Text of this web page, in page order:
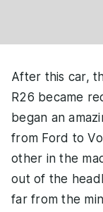
After this car,
R26 became
began an
from Ford to
other in the
out of the
far from the